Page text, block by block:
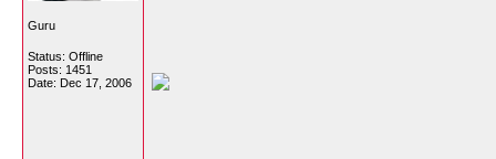
Guru
Status: Offline
Posts: 1451
Date: Dec 17, 2006